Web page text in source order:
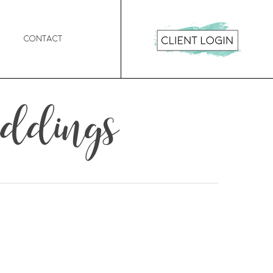
Contact